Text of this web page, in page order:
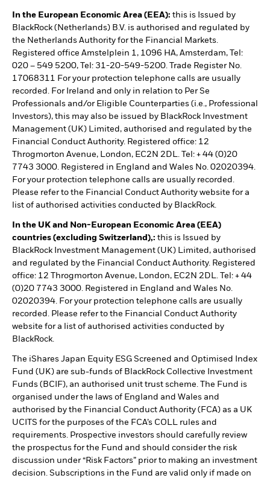
In the European Economic Area (EEA): this is Issued by
BlackRock (Netherlands) B.V. is authorised and regulated by
the Netherlands Authority for the Financial Markets.
Registered office Amstelplein 1, 1096 HA, Amsterdam, Tel:
020 – 549 5200, Tel: 31-20-549-5200. Trade Register No.
17068311 For your protection telephone calls are usually
recorded. For Ireland and only in relation to Per Se
Professionals and/or Eligible Counterparties (i.e., Professional
Investors), this may also be issued by BlackRock Investment
Management (UK) Limited, authorised and regulated by the
Financial Conduct Authority. Registered office: 12
Throgmorton Avenue, London, EC2N 2DL. Tel: + 44 (0)20
7743 3000. Registered in England and Wales No. 02020394.
For your protection telephone calls are usually recorded.
Please refer to the Financial Conduct Authority website for a
list of authorised activities conducted by BlackRock.
In the UK and Non-European Economic Area (EEA)
countries (excluding Switzerland),: this is Issued by
BlackRock Investment Management (UK) Limited, authorised
and regulated by the Financial Conduct Authority. Registered
office: 12 Throgmorton Avenue, London, EC2N 2DL. Tel: + 44
(0)20 7743 3000. Registered in England and Wales No.
02020394. For your protection telephone calls are usually
recorded. Please refer to the Financial Conduct Authority
website for a list of authorised activities conducted by
BlackRock.
The iShares Japan Equity ESG Screened and Optimised Index
Fund (UK) are sub-funds of BlackRock Collective Investment
Funds (BCIF), an authorised unit trust scheme. The Fund is
organised under the laws of England and Wales and
authorised by the Financial Conduct Authority (FCA) as a UK
UCITS for the purposes of the FCA’s COLL rules and
requirements. Prospective investors should carefully review
the prospectus for the Fund and should consider the risk
discussion under “Risk Factors” prior to making an investment
decision. Subscriptions in the Fund are valid only if made on